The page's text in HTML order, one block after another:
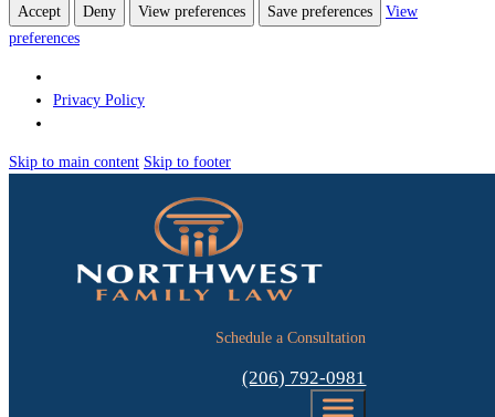
Accept Deny View preferences Save preferences
View
preferences
Privacy Policy
Skip to main content Skip to footer
Schedule a Consultation
(206) 792-0981